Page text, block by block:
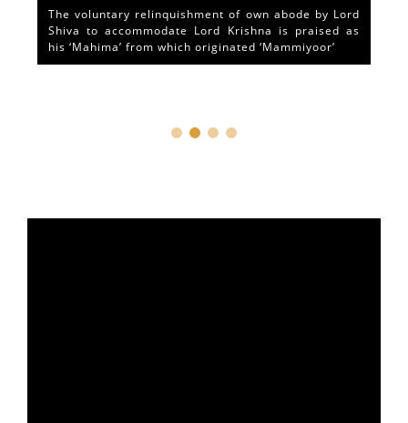
The voluntary relinquishment of own abode by Lord
Shiva to accommodate Lord Krishna is praised as
his ‘Mahima’ from which originated ‘Mammiyoor’